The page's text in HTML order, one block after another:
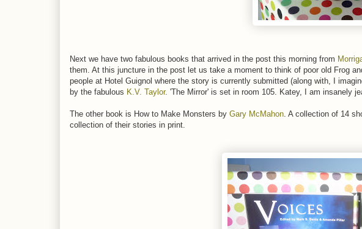
Next we have two fabulous books that arrived in the post this morning from
them. At this juncture in the post let us take a moment to think of poor old Frog
people at Hotel Guignol where the story is currently submitted (along with, I
by the fabulous K.V. Taylor. 'The Mirror' is set in room 105. Katey, I am insanely
The other book is How to Make Monsters by Gary McMahon . A collection of 14
collection of their stories in print.